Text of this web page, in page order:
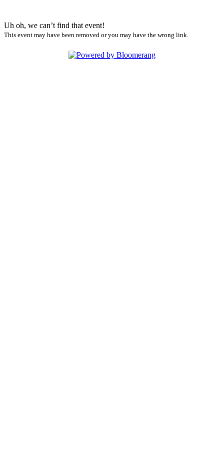
Uh oh, we can’t find that event!
This event may have been removed or you may have the wrong link.